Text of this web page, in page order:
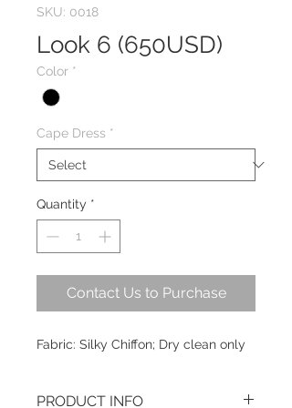
SKU: 0018
Look 6 (650USD)
Color *
Cape Dress *
Quantity *
Contact Us to Purchase
Fabric: Silky Chiffon; Dry clean only
PRODUCT INFO